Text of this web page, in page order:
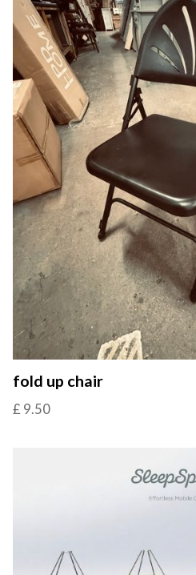
fold up chair
£ 9.50